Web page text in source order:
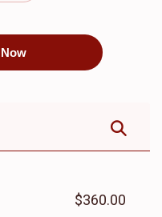
$360.00